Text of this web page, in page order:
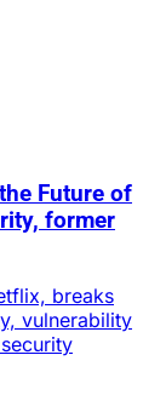
Future of
former
breaks
vulnerability